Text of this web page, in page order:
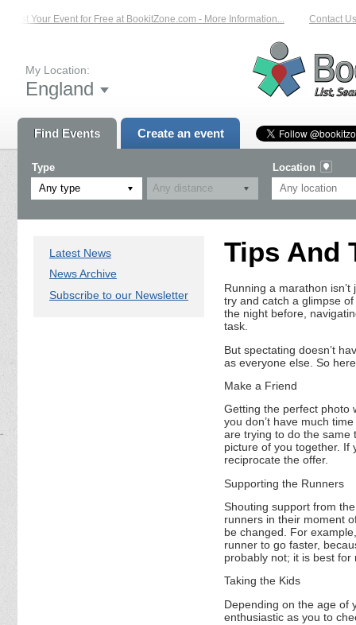
List Your Event for Free at BookitZone.com - More Information... Contact Us
My Location:
England
Find Events Create an event
Type
Any type
Location
Latest News
News Archive
Subscribe to our Newsletter
Tips And
Running a marathon
try and catch a glimpse
the night before,
task.
But spectating doesn’t
as everyone else. So
Make a Friend
Getting the perfect photo
you don’t have much
are trying to do the same
picture of you together. If
reciprocate the offer.
Supporting the Runners
Shouting support from
runners in their moment
be changed. For
runner to go faster,
probably not; it is best
Taking the Kids
Depending on the age of
enthusiastic as you to